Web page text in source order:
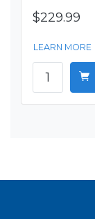
$229.99
LEARN MORE